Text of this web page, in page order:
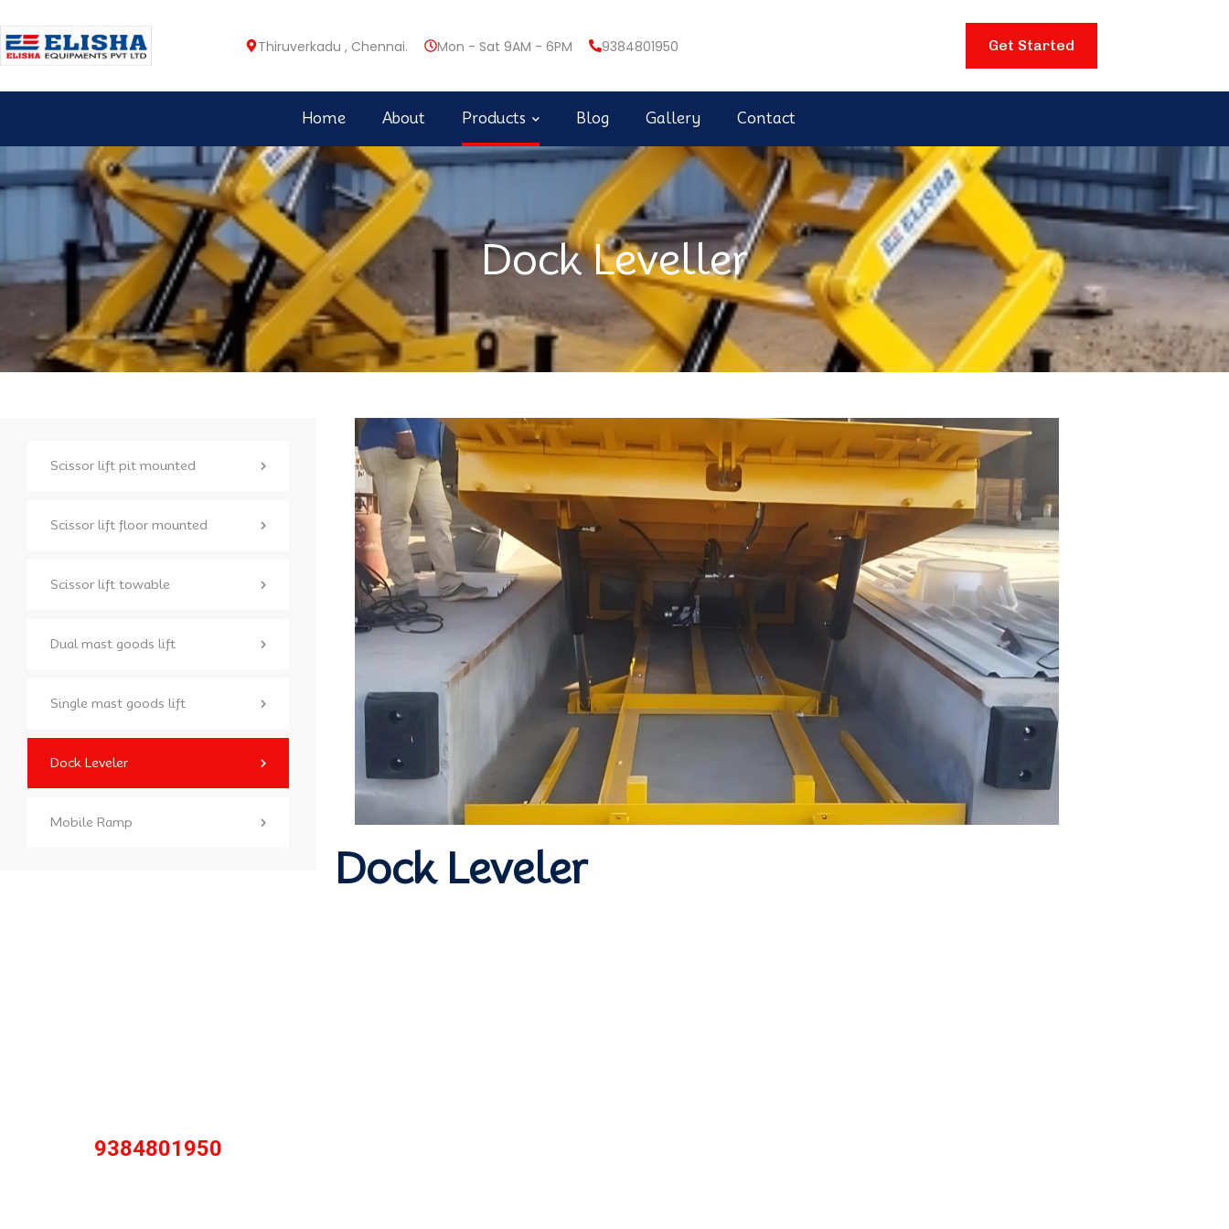
Thiruverkadu , Chennai. Mon - Sat 9AM - 6PM 9384801950 Get Started
Home About Products Blog Gallery Contact
Dock Leveller
Scissor lift pit mounted
Scissor lift floor mounted
Scissor lift towable
Dual mast goods lift
Single mast goods lift
Dock Leveler
Mobile Ramp
9384801950
Dock Leveler